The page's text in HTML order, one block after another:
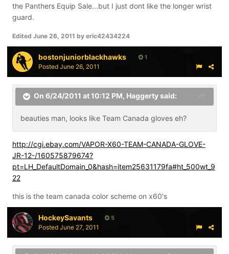
the Panthers Equip Sale...but I just dont like the longer wrist
guard.
Edited June 26, 2011 by eric42434224
bostonjuniorblackhawks 1
Posted June 26, 2011
On 6/24/2011 at 10:12 PM, Haggerty said:
beauties man, looks like Team Canada gloves eh?
http://cgi.ebay.com/VAPOR-X60-TEAM-CANADA-GLOVE-
JR-12-/160575879674?
pt=LH_DefaultDomain_0&hash=item25631179fa#ht_500wt_9
22
this is the team canada color scheme on x60's
HockeySavants 5
Posted June 27, 2011